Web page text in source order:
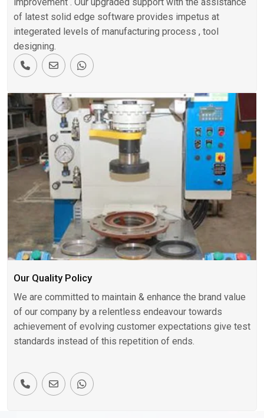
improvement . Our upgraded support with the assistance
of latest solid edge software provides impetus at
integerated levels of manufacturing process , tool
designing.
Our Quality Policy
We are committed to maintain & enhance the brand value
of our company by a relentless endeavour towards
achievement of evolving customer expectations give test
standards instead of this repetition of ends.